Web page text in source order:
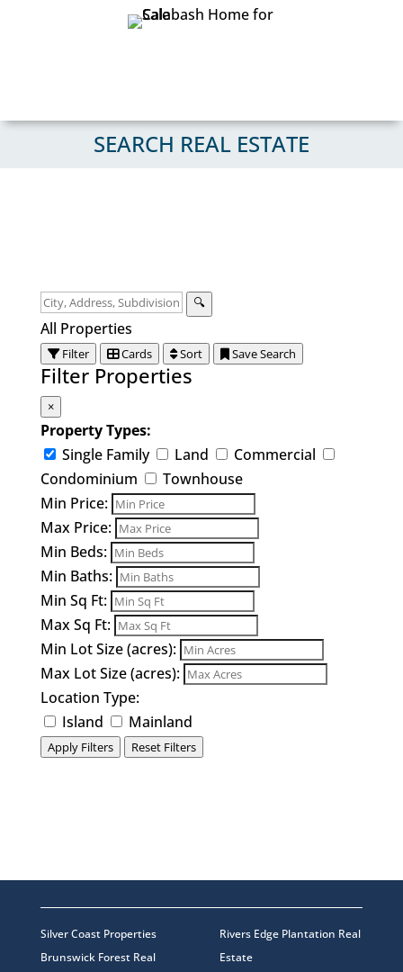
SEARCH REAL ESTATE
🔍
All Properties
Filter Cards Sort Save Search
Filter Properties
×
Property Types:
Single Family
Land
Commercial
Condominium
Townhouse
Min Price:
Max Price:
Min Beds:
Min Baths:
Min Sq Ft:
Max Sq Ft:
Min Lot Size (acres):
Max Lot Size (acres):
Location Type:
Island
Mainland
Apply Filters Reset Filters
Silver Coast Properties
Brunswick Forest Real
Rivers Edge Plantation Real
Estate